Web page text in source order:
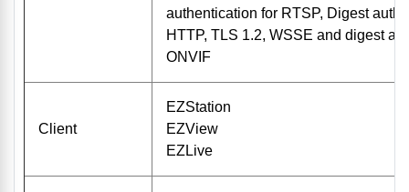
authentication for RTSP, Digest
HTTP, TLS 1.2, WSSE and digest
ONVIF
Client
EZStation
EZView
EZLive